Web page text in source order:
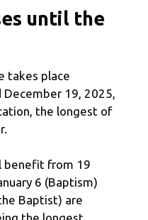
until the
takes place
19, 2025,
the longest of
benefit from 19
6 (Baptism)
Baptist) are